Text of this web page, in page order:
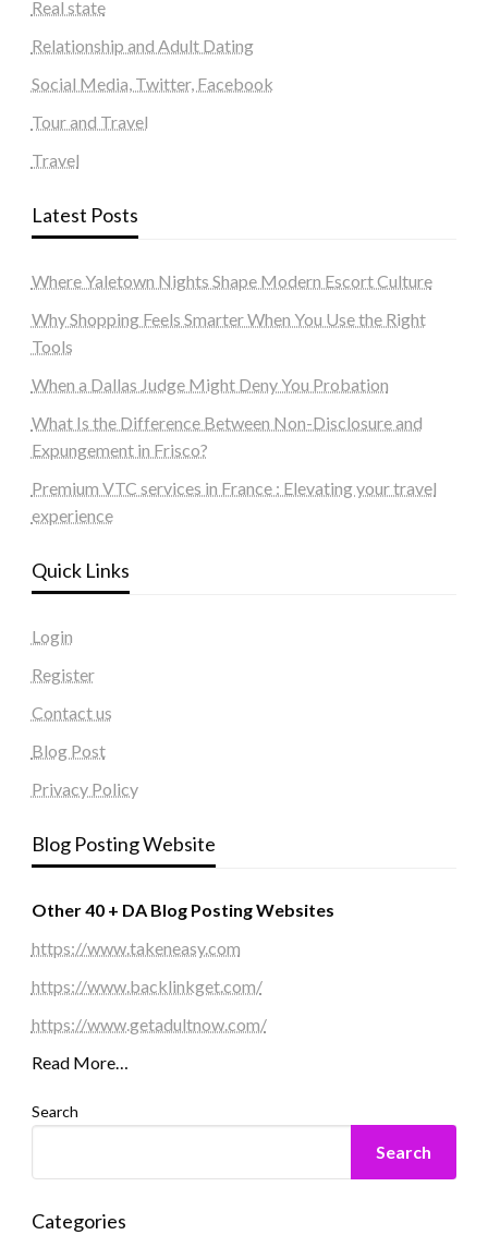
Real state
Relationship and Adult Dating
Social Media, Twitter, Facebook
Tour and Travel
Travel
Latest Posts
Where Yaletown Nights Shape Modern Escort Culture
Why Shopping Feels Smarter When You Use the Right
Tools
When a Dallas Judge Might Deny You Probation
What Is the Difference Between Non-Disclosure and
Expungement in Frisco?
Premium VTC services in France : Elevating your travel
experience
Quick Links
Login
Register
Contact us
Blog Post
Privacy Policy
Blog Posting Website
Other 40 + DA Blog Posting Websites
https://www.takeneasy.com
https://www.backlinkget.com/
https://www.getadultnow.com/
Read More…
Search
Search
Categories